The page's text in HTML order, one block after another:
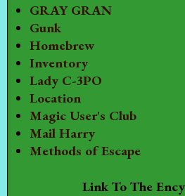
GRAY GRAN
Gunk
Homebrew
Inventory
Lady C-3PO
Location
Magic User's Club
Mail Harry
Methods of Escape
Link To The